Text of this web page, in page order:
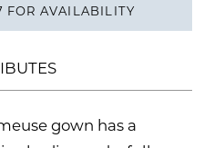
FOR AVAILABILITY
gown has a